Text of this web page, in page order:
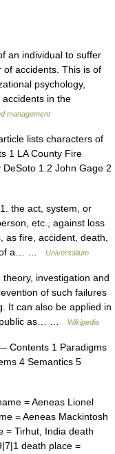
an individual to suffer
accidents. This is of
psychology,
in the
management
lists characters of
1 LA County Fire
1.2 John Gage 2
the act, system, or
etc., against loss
as fire, accident, death,
of a… …
Universalium
investigation and
of such failures
It can also be applied in
public as… …
Wikipedia
Contents 1 Paradigms
4 Semantics 5
= Aeneas Lionel
= Aeneas Mackintosh
= Tirhut, India death
death place =